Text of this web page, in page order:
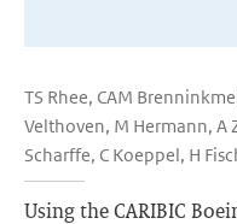
TS Rhee, CAM
Velthoven, M Hermann, A
Scharffe, C Koeppel, H
Using the CARIBIC